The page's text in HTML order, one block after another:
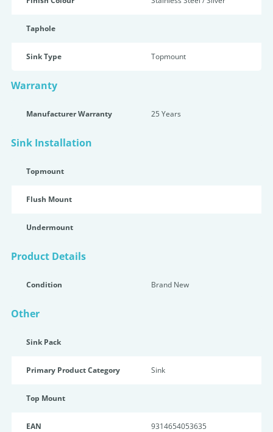
Taphole
Sink Type Topmount
Warranty
Manufacturer Warranty 25 Years
Sink Installation
Topmount
Flush Mount
Undermount
Product Details
Condition Brand New
Other
Sink Pack
Primary Product Category Sink
Top Mount
EAN 9314654053635